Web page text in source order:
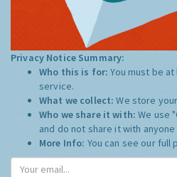
Privacy Notice Summary:
Who this is for:You must be
service.
What we collect:We store
Who we share it with:We use
and do not share it with anyone
More Info: You can see our full